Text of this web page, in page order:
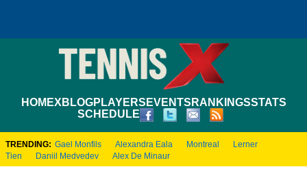
HOMEXBLOGPLAYERS EVENTS RANKINGSSTATS
SCHEDULE
TRENDING: Gael Monfils Alexandra Eala Montreal
Lerner
Tien
Daniil Medvedev Alex De Minaur